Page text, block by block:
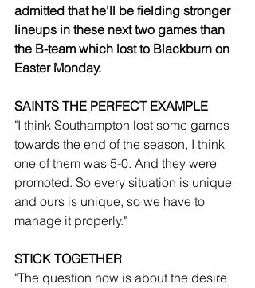
admitted that he'll be fielding stronger
lineups in these next two games than
the B-team which lost to Blackburn on
Easter Monday.
SAINTS THE PERFECT EXAMPLE
"I think Southampton lost some games
towards the end of the season, I think
one of them was 5-0. And they were
promoted. So every situation is unique
and ours is unique, so we have to
manage it properly."
STICK TOGETHER
"The question now is about the desire